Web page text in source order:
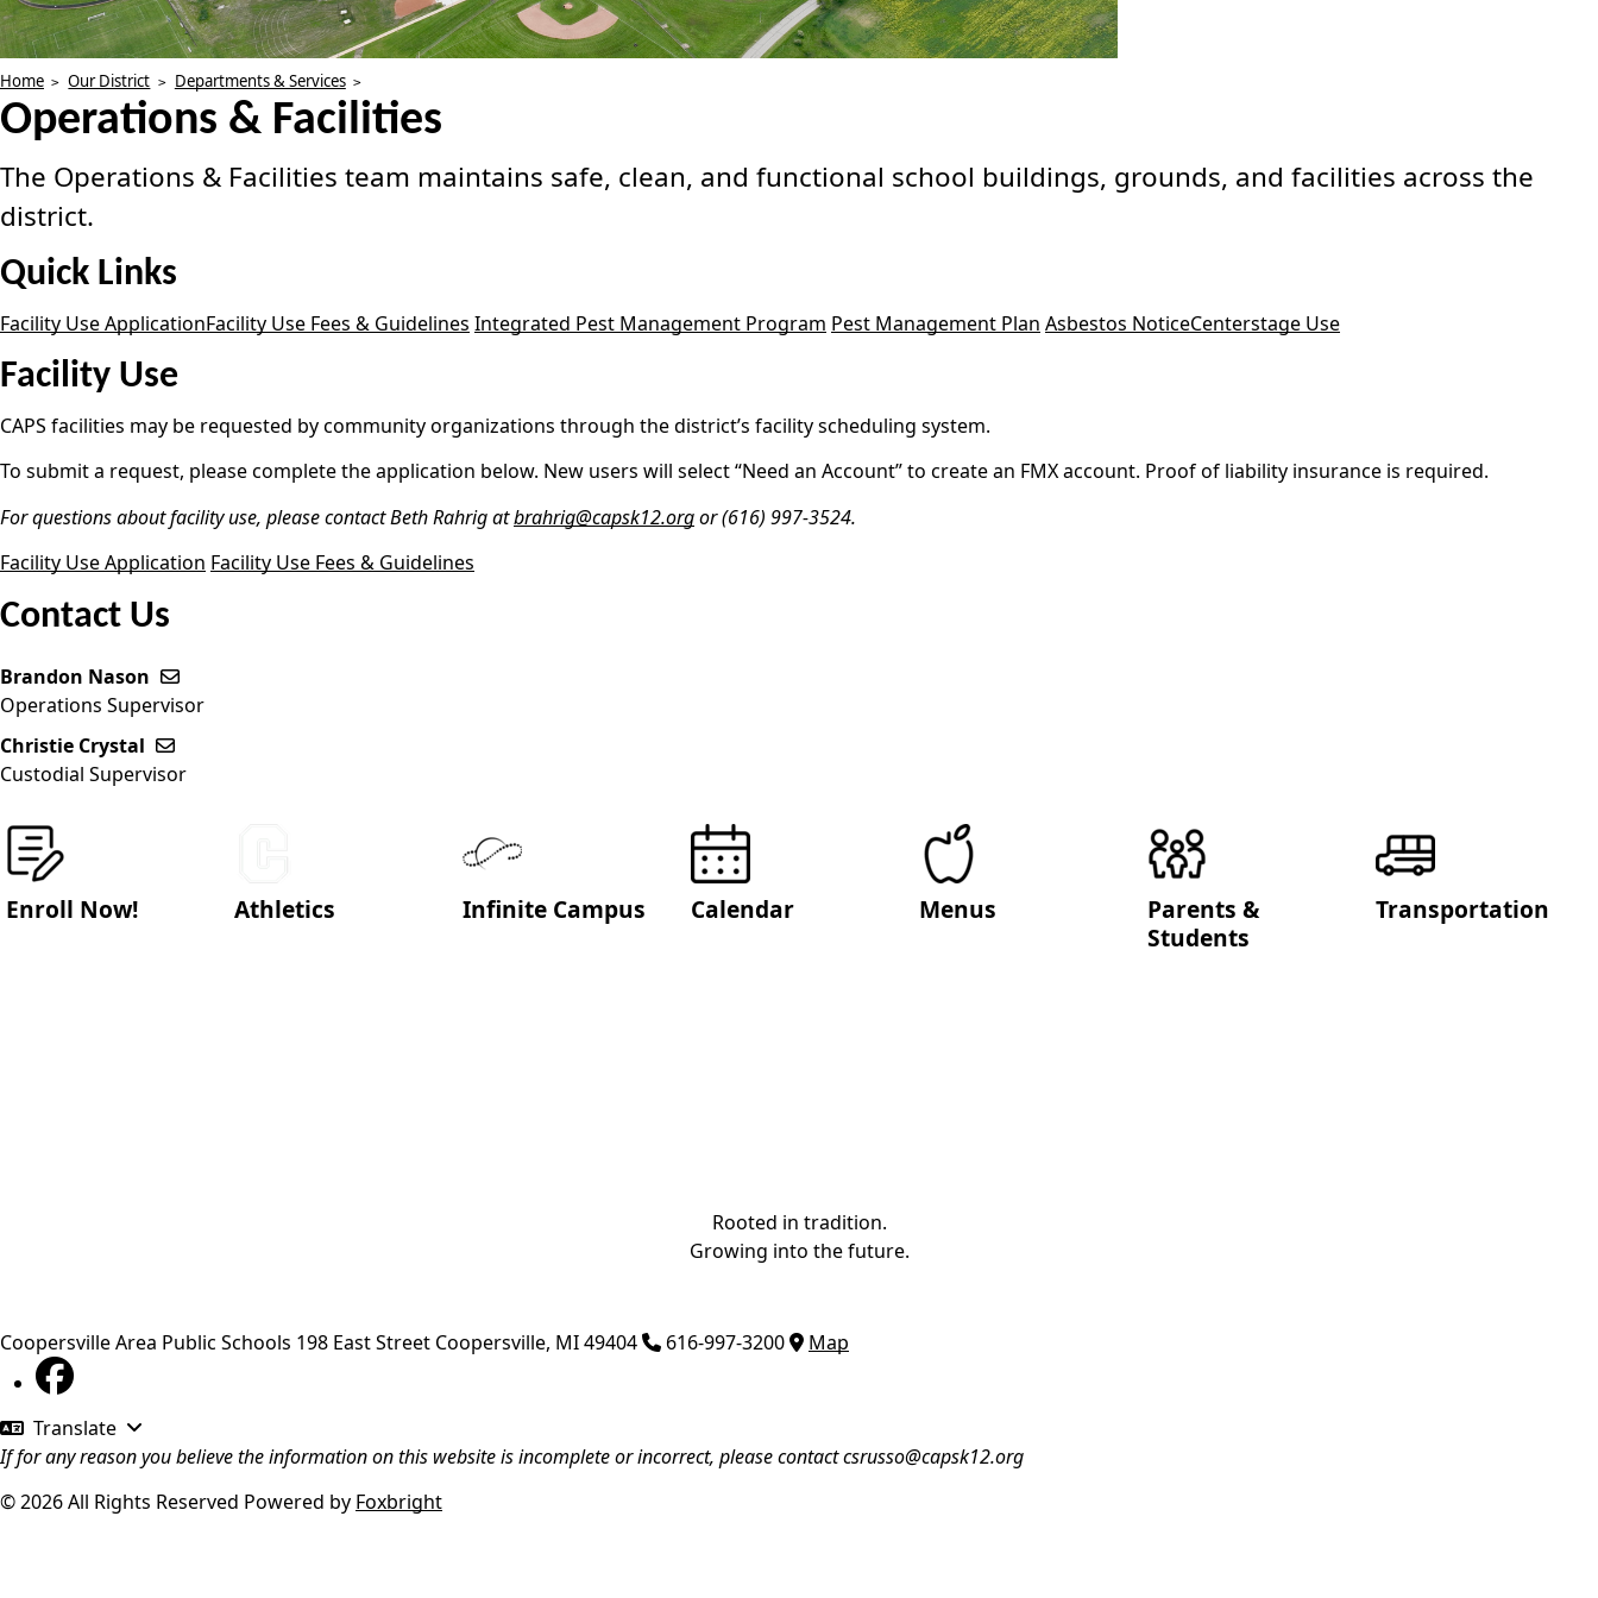
Home Our District Departments & Services
Operations & Facilities
The Operations & Facilities team maintains safe, clean, and functional school buildings, grounds, and facilities across the
district.
Quick Links
Facility Use ApplicationFacility Use Fees & Guidelines Integrated Pest Management Program Pest Management Plan Asbestos NoticeCenterstage Use
Facility Use
CAPS facilities may be requested by community organizations through the district’s facility scheduling system.
To submit a request, please complete the application below. New users will select “Need an Account” to create an FMX account. Proof of liability insurance is required.
For questions about facility use, please contact Beth Rahrig atbrahrig@capsk12.orgor (616) 997-3524.
Facility Use Application Facility Use Fees & Guidelines
Contact Us
Brandon Nason
Operations Supervisor
Christie Crystal
Custodial Supervisor
Enroll Now! Athletics Infinite Campus Calendar Menus
Parents &
Students
Transportation
Rooted in tradition.
Growing into the future.
Coopersville Area Public Schools 198 East Street Coopersville, MI49404 616-997-3200 Map
Translate
If for any reason you believe the information on this website is incomplete or incorrect, please contactcsrusso@capsk12.org
© 2026 All Rights Reserved Powered by Foxbright